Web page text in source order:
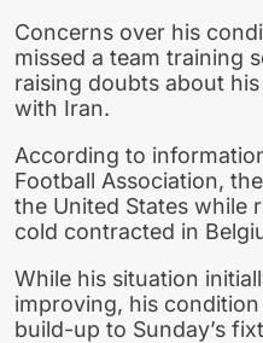
Concerns over his
missed a team training
raising doubts about
with Iran.
According to
Football Association,
the United States while
cold contracted in
While his situation
improving, his
build-up to Sunday’s